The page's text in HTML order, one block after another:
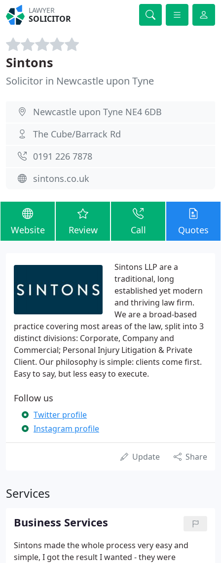
LAWYER
SOLICITOR
Sintons
Solicitor in Newcastle upon Tyne
Newcastle upon Tyne NE4 6DB
The Cube/Barrack Rd
0191 226 7878
sintons.co.uk
Website Review Call Quotes
Sintons LLP are a
traditional, long
established yet modern
and thriving law firm.
We are a broad-based
practice covering most areas of the law, split into 3
distinct divisions: Corporate, Company and
Commercial; Personal Injury Litigation & Private
Client. Our philosophy is simple: clients come first.
Easy to say, but less easy to execute.
Follow us
Twitter profile
Instagram profile
Update Share
Services
Business Services
Sintons made the whole process very easy and
simple, I got the result I wanted - they were